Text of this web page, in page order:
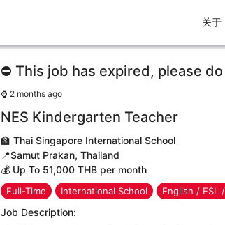
关于
⛔ This job has expired, please
⌚ 2 months ago
NES Kindergarten Teacher
🏫 Thai Singapore International School
📍Samut Prakan, Thailand
💰 Up To 51,000 THB per month
Full-Time International School English / ESL /
Job Description: